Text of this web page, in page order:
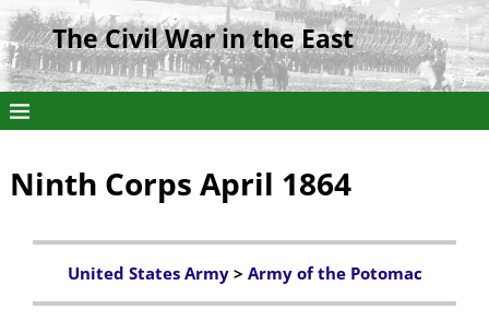
The Civil War in the East
Ninth Corps April 1864
United States Army> Army of the Potomac